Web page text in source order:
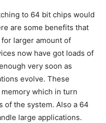
to 64 bit chips would
are some benefits that
larger amount of
now have got loads of
very soon as
evolve. These
which in turn
of the system. Also a 64
large applications.